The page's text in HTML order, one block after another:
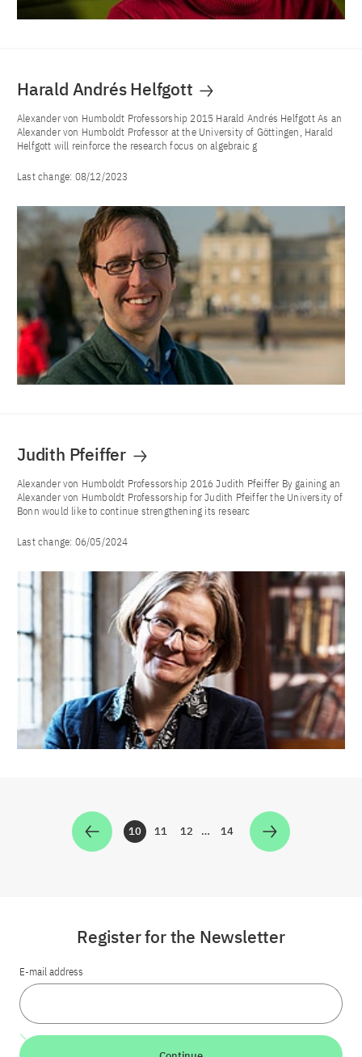
Harald Andrés Helfgott
Alexander von Humboldt Professorship 2015 Harald Andrés Helfgott As an
Alexander von Humboldt Professor at the University of Göttingen, Harald
Helfgott will reinforce the research focus on algebraic g
Last change: 08/12/2023
Judith Pfeiffer
Alexander von Humboldt Professorship 2016 Judith Pfeiffer By gaining an
Alexander von Humboldt Professorship for Judith Pfeiffer the University of
Bonn would like to continue strengthening its researc
Last change: 06/05/2024
Zur Seite
10 Zur Seite
11 Zur Seite
12 … Zur Seite
14
Register for the Newsletter
E-mail address